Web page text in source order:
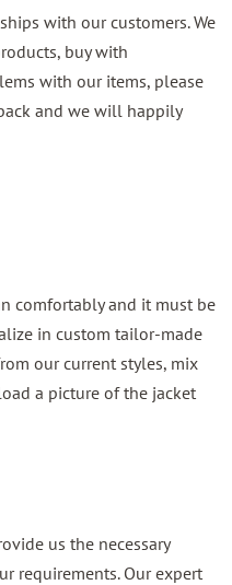
with our customers. We
buy with
with our items, please
and we will happily
comfortably and it must be
in custom tailor-made
our current styles, mix
a picture of the jacket
us the necessary
requirements. Our expert